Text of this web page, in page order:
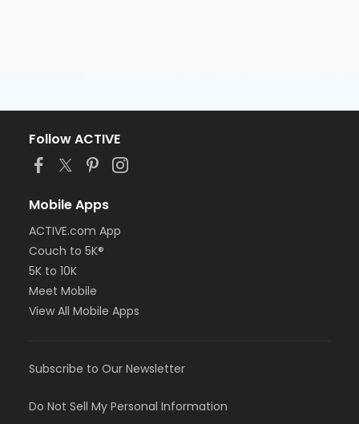
Follow ACTIVE
Mobile Apps
ACTIVE.com App
Couch to 5K®
5K to 10K
Meet Mobile
View All Mobile Apps
Subscribe to Our Newsletter
Do Not Sell My Personal Information